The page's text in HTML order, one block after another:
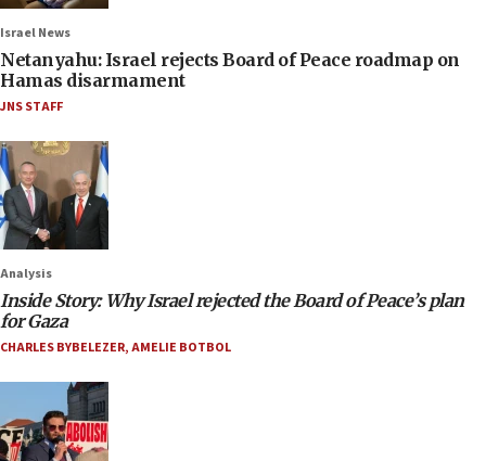
Israel News
Netanyahu: Israel rejects Board of Peace roadmap on
Hamas disarmament
JNS STAFF
Analysis
Inside Story: Why Israel rejected the Board of Peace’s plan
for Gaza
CHARLES BYBELEZER,AMELIE BOTBOL